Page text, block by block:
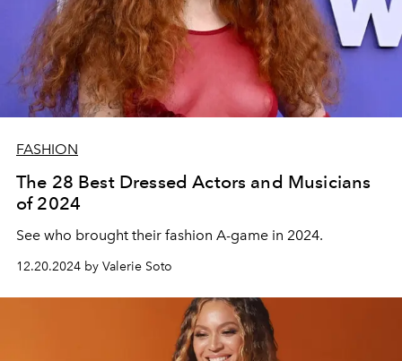
FASHION
The 28 Best Dressed Actors and Musicians
of 2024
See who brought their fashion A-game in 2024.
12.20.2024 by Valerie Soto